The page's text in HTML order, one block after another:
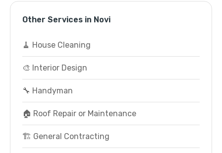
Other Services in Novi
🧹 House Cleaning
🎨 Interior Design
🔧 Handyman
🏠 Roof Repair or Maintenance
🏗️ General Contracting